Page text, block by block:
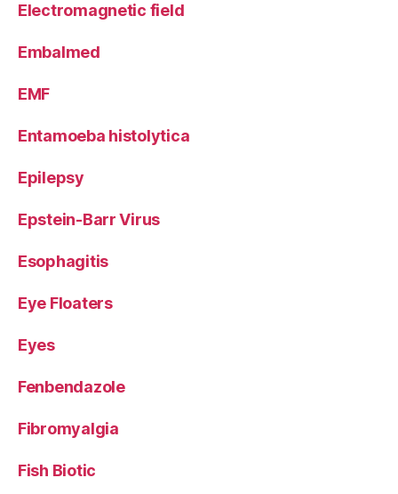
Electromagnetic field
Embalmed
EMF
Entamoeba histolytica
Epilepsy
Epstein-Barr Virus
Esophagitis
Eye Floaters
Eyes
Fenbendazole
Fibromyalgia
Fish Biotic